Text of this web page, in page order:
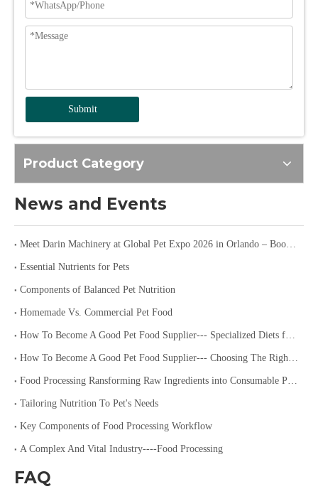
Submit
Product Category
News and Events
Meet Darin Machinery at Global Pet Expo 2026 in Orlando – Booth 1680
Essential Nutrients for Pets
Components of Balanced Pet Nutrition
Homemade Vs. Commercial Pet Food
How To Become A Good Pet Food Supplier--- Specialized Diets for Pets
How To Become A Good Pet Food Supplier--- Choosing The Right Pet Food
Food Processing Ransforming Raw Ingredients into Consumable Products
Tailoring Nutrition To Pet's Needs
Key Components of Food Processing Workflow
A Complex And Vital Industry----Food Processing
FAQ